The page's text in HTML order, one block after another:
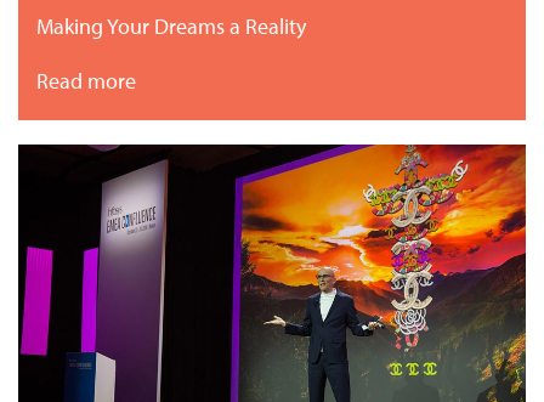
Making Your Dreams a Reality
Read more